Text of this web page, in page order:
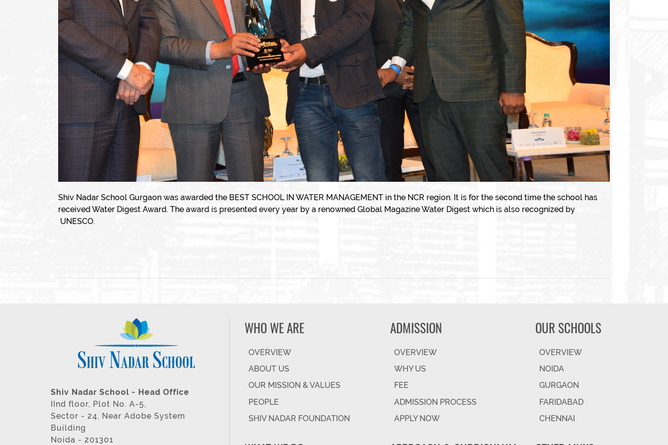
Shiv Nadar School Gurgaon was awarded the BEST SCHOOL IN WATER MANAGEMENT in the NCR region. It is for the second time the school has
received Water Digest Award. The award is presented every year by a renowned Global Magazine Water Digest which is also recognized by
UNESCO.
Shiv Nadar School - Head Office
IInd floor, Plot No. A-5,
Sector - 24, Near Adobe System
Building
Noida - 201301
WHO WE ARE
OVERVIEW
ABOUT US
OUR MISSION & VALUES
PEOPLE
SHIV NADAR FOUNDATION
ADMISSION
OVERVIEW
WHY US
FEE
ADMISSION PROCESS
APPLY NOW
OUR SCHOOLS
OVERVIEW
NOIDA
GURGAON
FARIDABAD
CHENNAI